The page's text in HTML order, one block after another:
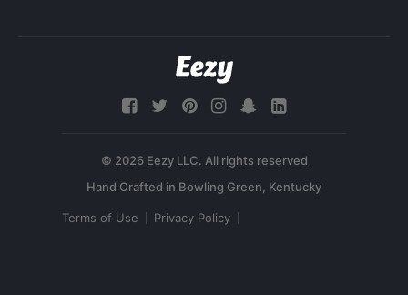
© 2026 Eezy LLC. All rights reserved
Terms of Use Privacy Policy